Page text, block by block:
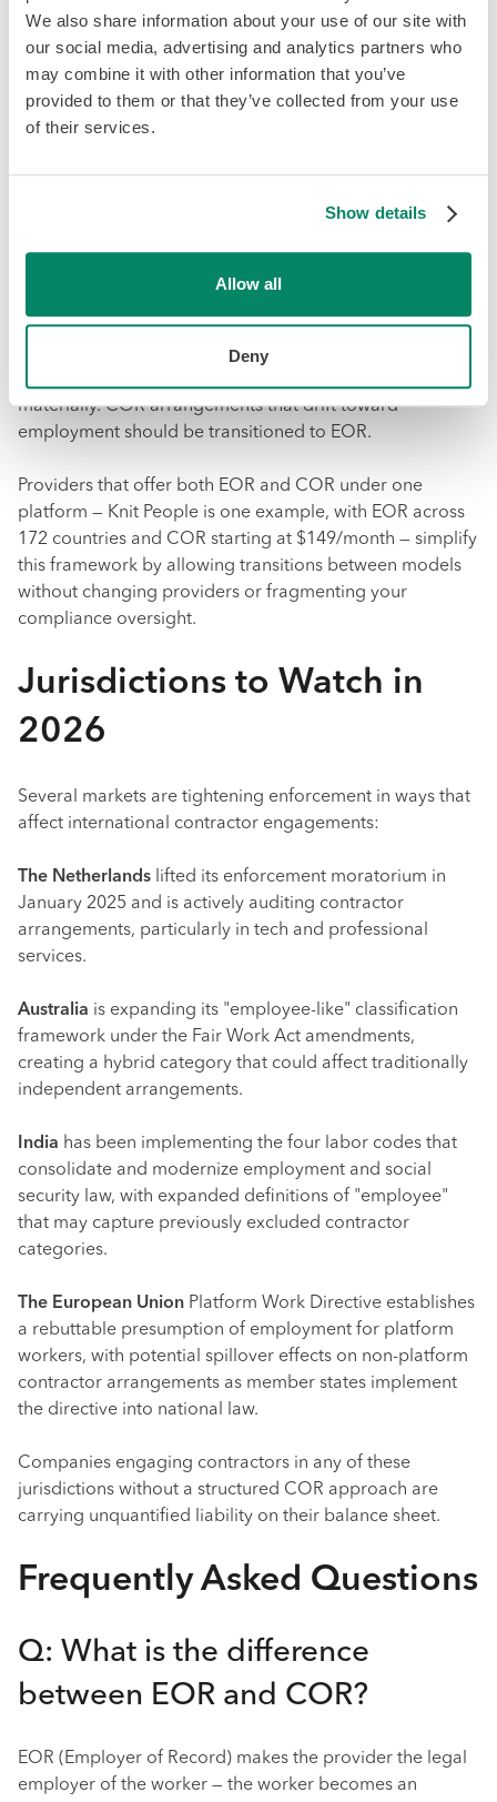
We also share information about your use of our site with
our social media, advertising and analytics partners who
may combine it with other information that you’ve
provided to them or that they’ve collected from your use
of their services.
Show details
Allow all
Deny
Step 1: Classify before engaging.
worker, assess whether the arrangement meets local
employment criteria or contractor criteria. Do this
assessment based on the reality of the working
Employees → EOR.
the gray zone → get a jurisdiction-specific legal opinion
Re-evaluate classifications
materially. COR arrangements that drift toward
employment should be transitioned to EOR.
Providers that offer both EOR and COR under one
platform — Knit People is one example, with EOR across
172 countries and COR starting at $149/month — simplify
this framework by allowing transitions between models
without changing providers or fragmenting your
compliance oversight.
Jurisdictions to Watch in
2026
Several markets are tightening enforcement in ways that
affect international contractor engagements:
The Netherlands lifted its enforcement moratorium in
January 2025 and is actively auditing contractor
arrangements, particularly in tech and professional
services.
Australia is expanding its "employee-like" classification
framework under the Fair Work Act amendments,
creating a hybrid category that could affect traditionally
independent arrangements.
India has been implementing the four labor codes that
consolidate and modernize employment and social
security law, with expanded definitions of "employee"
that may capture previously excluded contractor
categories.
The European Union Platform Work Directive establishes
a rebuttable presumption of employment for platform
workers, with potential spillover effects on non-platform
contractor arrangements as member states implement
the directive into national law.
Companies engaging contractors in any of these
jurisdictions without a structured COR approach are
carrying unquantified liability on their balance sheet.
Frequently Asked Questions
Q: What is the difference
between EOR and COR?
EOR (Employer of Record) makes the provider the legal
employer of the worker — the worker becomes an